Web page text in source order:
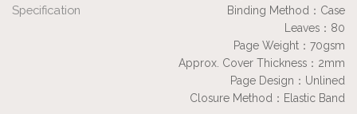
Specification
Binding Method：Case
Leaves：80
Page Weight：70gsm
Approx. Cover Thickness：2mm
Page Design：Unlined
Closure Method：Elastic Band